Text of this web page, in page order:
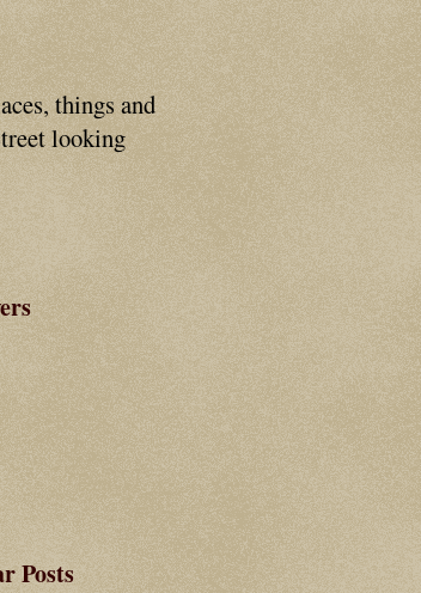
things and
looking
Posts